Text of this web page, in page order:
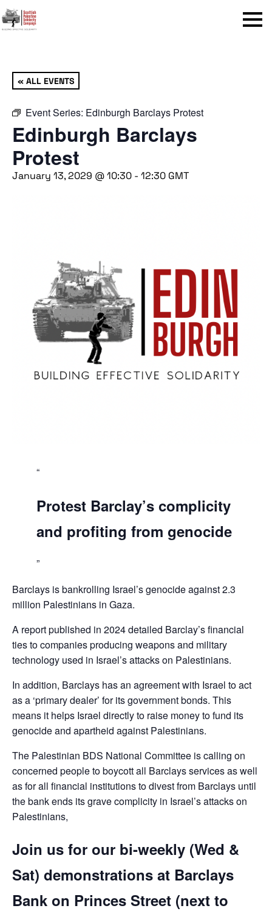
Menu
« ALL EVENTS
Event Series: Edinburgh Barclays Protest
Edinburgh Barclays
Protest
January 13, 2029 @ 10:30 - 12:30 GMT
Protest Barclay’s complicity
and profiting from genocide
Barclays is bankrolling Israel’s genocide against 2.3
million Palestinians in Gaza.
A report published in 2024 detailed Barclay’s financial
ties to companies producing weapons and military
technology used in Israel’s attacks on Palestinians.
In addition, Barclays has an agreement with Israel to act
as a ‘primary dealer’ for its government bonds. This
means it helps Israel directly to raise money to fund its
genocide and apartheid against Palestinians.
The Palestinian BDS National Committee is calling on
concerned people to boycott all Barclays services as well
as for all financial institutions to divest from Barclays until
the bank ends its grave complicity in Israel’s attacks on
Palestinians,
Join us for our bi-weekly (Wed &
Sat) demonstrations at Barclays
Bank on Princes Street (next to